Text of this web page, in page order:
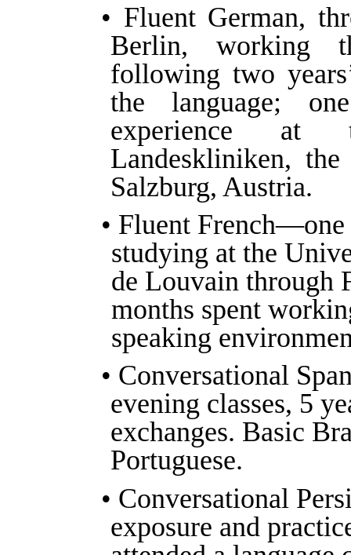
• Fluent German,
Berlin, working
following two
the language;
experience at
Landeskliniken,
Salzburg, Austria.
• Fluent French—one
studying at the
de Louvain through
months spent
speaking
• Conversational
evening classes, 5
exchanges. Basic
Portuguese.
• Conversational
exposure and